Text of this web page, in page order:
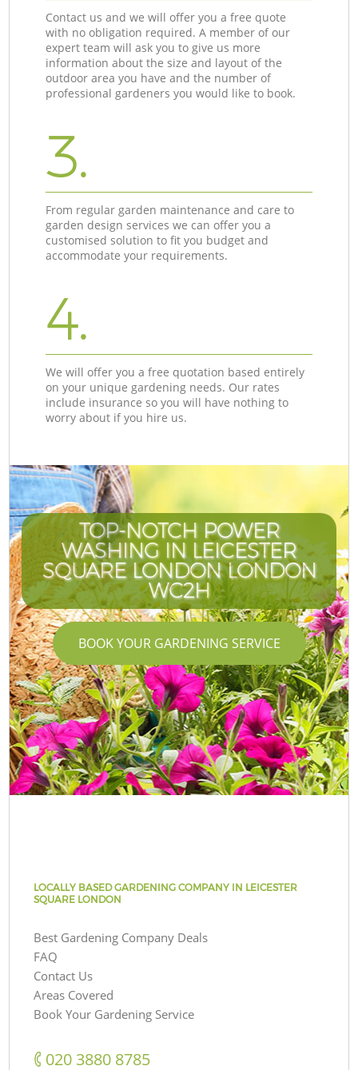
Contact us and we will offer you a free quote
with no obligation required. A member of our
expert team will ask you to give us more
information about the size and layout of the
outdoor area you have and the number of
professional gardeners you would like to book.
3.
From regular garden maintenance and care to
garden design services we can offer you a
customised solution to fit you budget and
accommodate your requirements.
4.
We will offer you a free quotation based entirely
on your unique gardening needs. Our rates
include insurance so you will have nothing to
worry about if you hire us.
TOP-NOTCH POWER
WASHING IN LEICESTER
SQUARE LONDON LONDON
WC2H
BOOK YOUR GARDENING SERVICE
LOCALLY BASED GARDENING COMPANY IN LEICESTER
SQUARE LONDON
Best Gardening Company Deals
FAQ
Contact Us
Areas Covered
Book Your Gardening Service
‎020 3880 8785